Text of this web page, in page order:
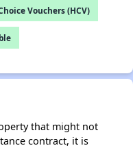
Vouchers (HCV)
that might not
contract, it is